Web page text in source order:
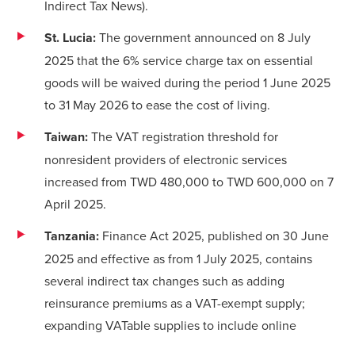
Indirect Tax News).
St. Lucia:The governmentannounced on 8 July
2025 that the 6% service charge tax on essential
goods will be waived during the period 1 June 2025
to 31 May 2026 to ease the cost of living.
Taiwan:The VAT registration threshold for
nonresident providers of electronic services
increased from TWD 480,000 to TWD 600,000 on 7
April 2025.
Tanzania: Finance Act 2025, published on 30 June
2025 and effective as from 1 July 2025, contains
several indirect tax changes such as adding
reinsurance premiums as a VAT-exempt supply;
expanding VATable supplies to include online